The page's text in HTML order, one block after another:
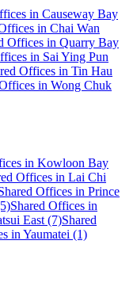
in Causeway Bay
in Chai Wan
Offices in Quarry Bay
in Sai Ying Pun
Offices in Tin Hau
in Wong Chuk
in Kowloon Bay
Offices in Lai Chi
Offices in Prince
Shared Offices in
East (7)Shared
in Yaumatei (1)